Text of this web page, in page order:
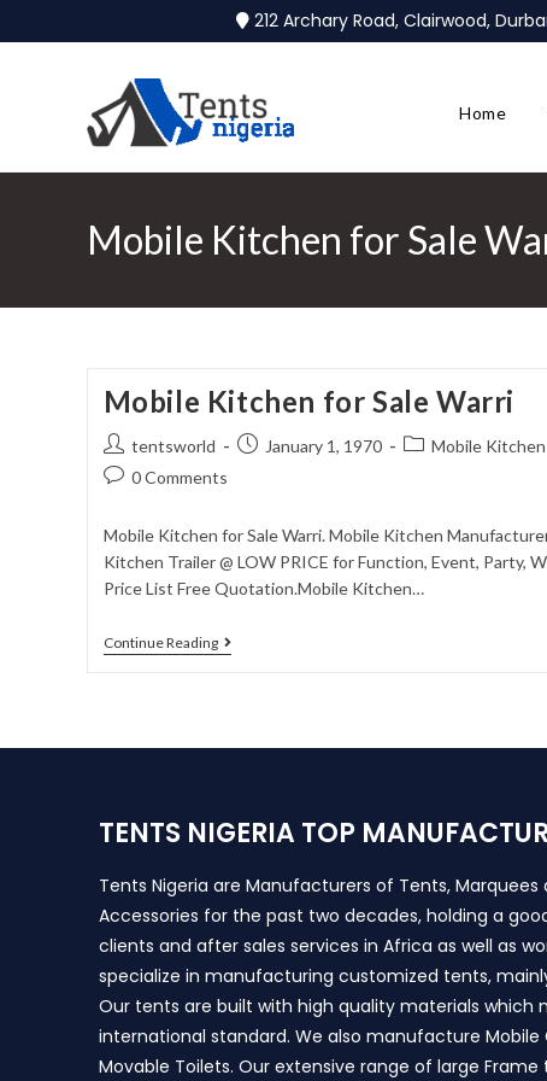
212 Archary Road, Clairwood,
Home
Mobile Kitchen for Sale
Mobile Kitchen for Sale Warri
tentsworld January 1, 1970
Mobile
0 Comments
Mobile Kitchen for Sale Warri. Mobile Kitchen
Kitchen Trailer @ LOW PRICE for Function, Event, Party,
Price List Free Quotation.Mobile Kitchen…
Continue Reading
TENTS NIGERIA TOP
Tents Nigeria are Manufacturers of Tents, Marquees
Accessories for the past two decades, holding a
clients and after sales services in Africa as well as
specialize in manufacturing customized tents,
Our tents are built with high quality materials which
international standard. We also manufacture Mobile
Movable Toilets. Our extensive range of large